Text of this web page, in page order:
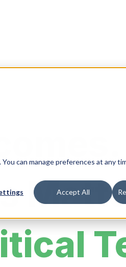
can manage preferences at any
Accept All